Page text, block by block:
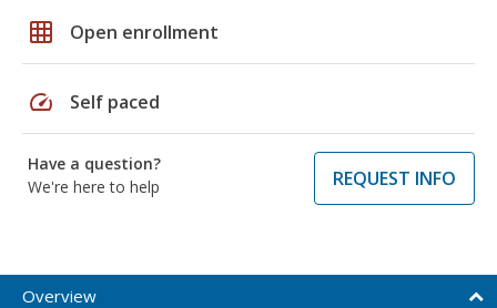
grid_on Open enrollment
speed Self paced
Have a question?
We're here to help
REQUEST INFO
Overview